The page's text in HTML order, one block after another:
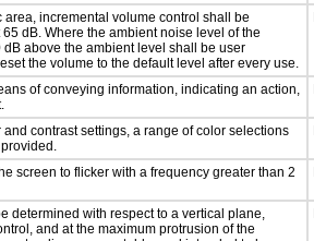
incremental volume control shall be
dB. Where the ambient noise level of the
above the ambient level shall be user
the volume to the default level after every use.
of conveying information, indicating an action,
contrast settings, a range of color selections
screen to flicker with a frequency greater than 2
determined with respect to a vertical plane,
and at the maximum protrusion of the